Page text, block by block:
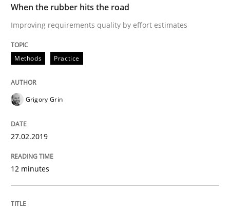
Improving requirements quality by effort estimates
Written by
Grigory Grin
READ ARTICLE
Discover Quality Requirements with
When the rubber hits the road
Improving requirements quality by effort estimates
Methods Practice
Grigory Grin
27.02.2019
12 minutes